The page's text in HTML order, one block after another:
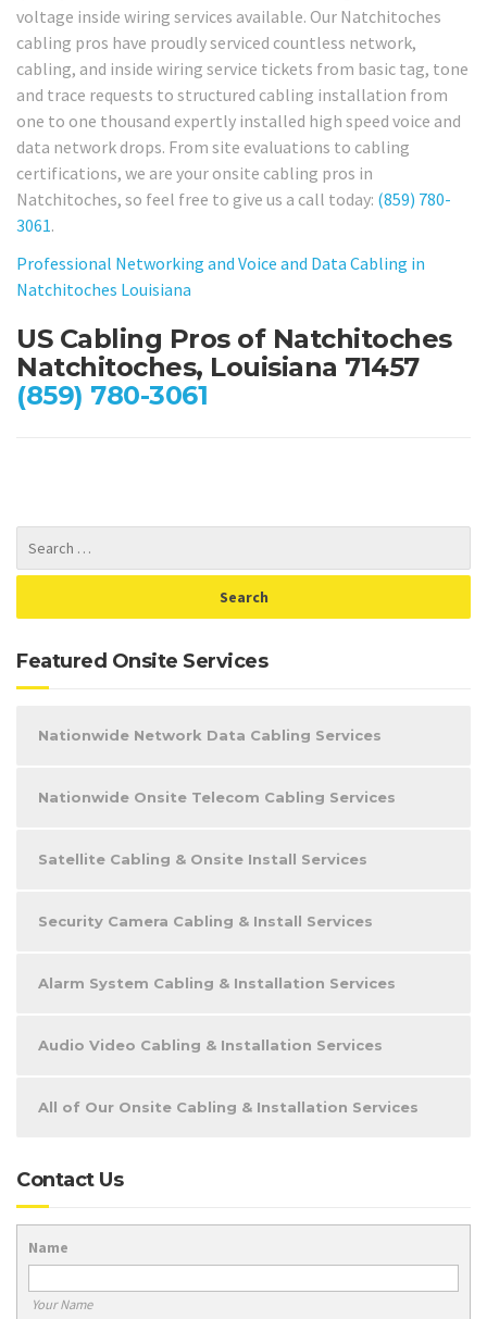
voltage inside wiring services available. Our Natchitoches
cabling pros have proudly serviced countless network,
cabling, and inside wiring service tickets from basic tag, tone
and trace requests to structured cabling installation from
one to one thousand expertly installed high speed voice and
data network drops. From site evaluations to cabling
certifications, we are your onsite cabling pros in
Natchitoches, so feel free to give us a call today: (859) 780-
3061.
Professional Networking and Voice and Data Cabling in
Natchitoches Louisiana
US Cabling Pros of Natchitoches
Natchitoches, Louisiana 71457
(859) 780-3061
Featured Onsite Services
Nationwide Network Data Cabling Services
Nationwide Onsite Telecom Cabling Services
Satellite Cabling & Onsite Install Services
Security Camera Cabling & Install Services
Alarm System Cabling & Installation Services
Audio Video Cabling & Installation Services
All of Our Onsite Cabling & Installation Services
Contact Us
Name
Your Name